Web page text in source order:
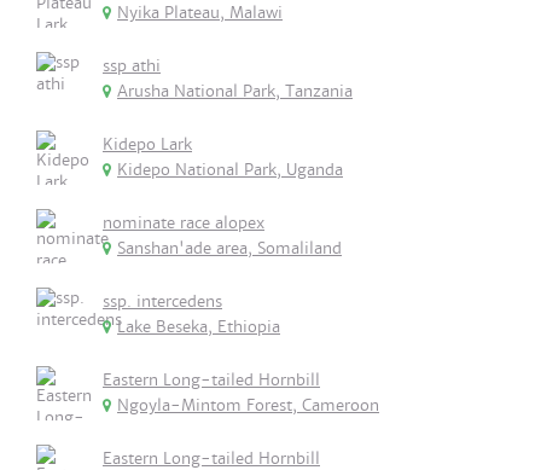
Nyika Plateau, Malawi
ssp athi
Arusha National Park, Tanzania
Kidepo Lark
Kidepo National Park, Uganda
nominate race alopex
Sanshan'ade area, Somaliland
ssp. intercedens
Lake Beseka, Ethiopia
Eastern Long-tailed Hornbill
Ngoyla-Mintom Forest, Cameroon
Eastern Long-tailed Hornbill